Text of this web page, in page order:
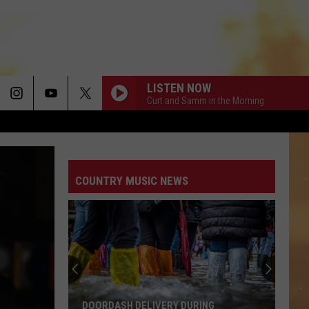
LISTEN NOW
Curt and Samm in the Morning
Chase
Matthew
DARLIN
Chase Matthew
We All Grow Up - EP
Keith
Urban
WHO WOULDNT WANNA BE ME
Keith Urban
Greatest Hits
Ella
CHOOSIN TEXAS
Ella Langley
COUNTRY MUSIC NEWS
Free
School
Supplies
In
Hereford
FREE SCHOOL SUPPLIES IN HEREFORD